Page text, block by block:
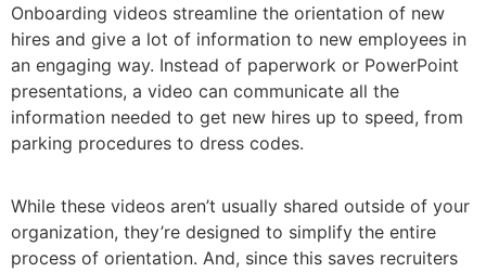
Onboarding videos streamline the orientation of new
hires and give a lot of information to new employees in
an engaging way. Instead of paperwork or PowerPoint
presentations, a video can communicate all the
information needed to get new hires up to speed, from
parking procedures to dress codes.
While these videos aren’t usually shared outside of your
organization, they’re designed to simplify the entire
process of orientation. And, since this saves recruiters